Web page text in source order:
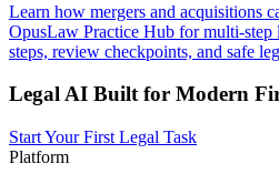
Learn how mergers and acquisitions
OpusLaw Practice Hub for multi-
steps, review checkpoints, and safe
Legal AI Built for Modern
Start Your First Legal Task
Platform